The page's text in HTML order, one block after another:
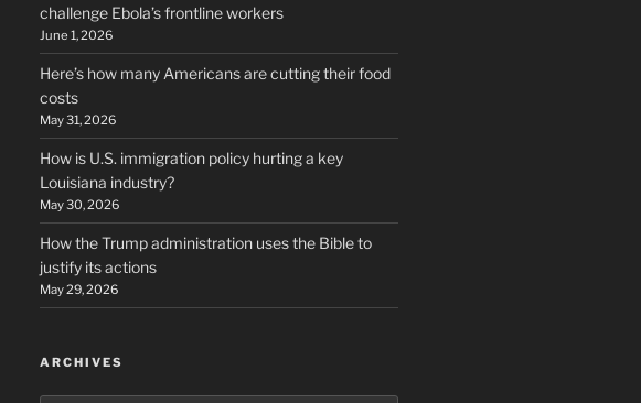
challenge Ebola’s frontline workers
June 1, 2026
Here’s how many Americans are cutting their food
costs
May 31, 2026
How is U.S. immigration policy hurting a key
Louisiana industry?
May 30, 2026
How the Trump administration uses the Bible to
justify its actions
May 29, 2026
ARCHIVES